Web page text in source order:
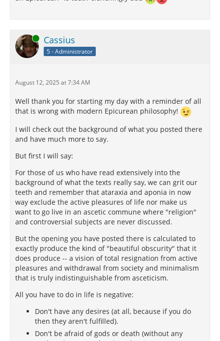
Online Cassius
5 - Administrator
August 12, 2025 at 7:34 AM
Well thank you for starting my day with a reminder of all
that is wrong with modern Epicurean philosophy!
I will check out the background of what you posted there
and have much more to say.
But first I will say:
For those of us who have read extensively into the
background of what the texts really say, we can grit our
teeth and remember that ataraxia and aponia in now
way exclude the active pleasures of life nor make us
want to go live in an ascetic commune where "religion"
and controversial subjects are never discussed.
But the opening you have posted there is calculated to
exactly produce the kind of "beautiful obscurity" that it
does produce -- a vision of total resignation from active
pleasures and withdrawal from society and minimalism
that is truly indistinguishable from asceticism.
All you have to do in life is negative:
Don't have any desires (at all, because if you do
then they aren't fulfilled).
Don't be afraid of gods or death (without any